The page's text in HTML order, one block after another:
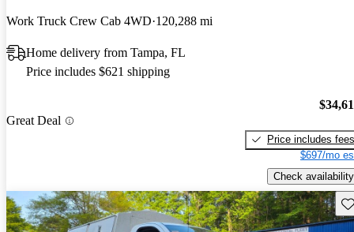
Work Truck Crew Cab 4WD 120,288 mi
Home delivery from Tampa, FL
Price includes $621 shipping
Great Deal
Price includes fees
$697/mo
Check availability